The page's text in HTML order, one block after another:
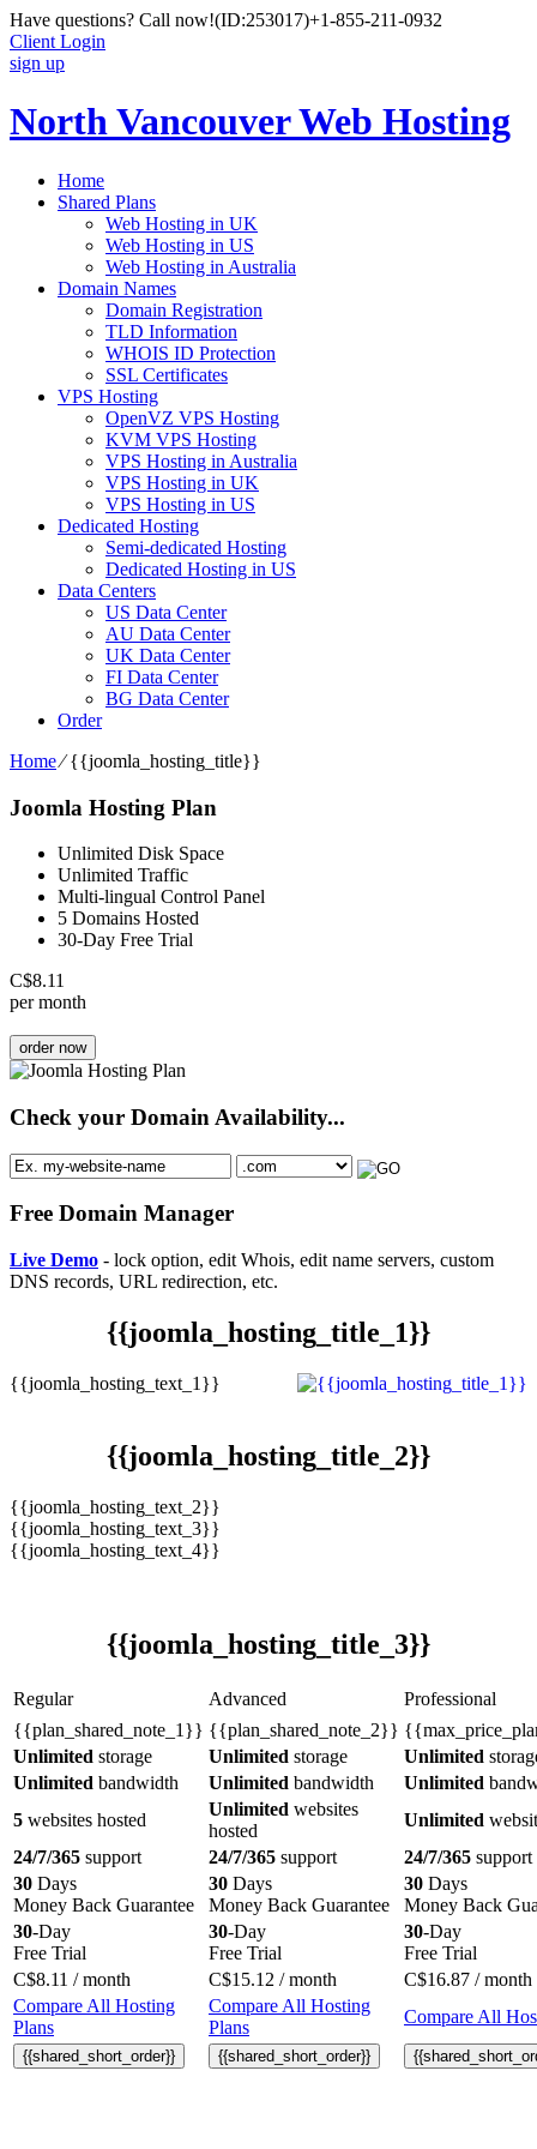
Have questions? Call now!(ID:253017)+1-855-211-0932
Client Login
sign up
North Vancouver Web Hosting
Home
Shared Plans
Web Hosting in UK
Web Hosting in US
Web Hosting in Australia
Domain Names
Domain Registration
TLD Information
WHOIS ID Protection
SSL Certificates
VPS Hosting
OpenVZ VPS Hosting
KVM VPS Hosting
VPS Hosting in Australia
VPS Hosting in UK
VPS Hosting in US
Dedicated Hosting
Semi-dedicated Hosting
Dedicated Hosting in US
Data Centers
US Data Center
AU Data Center
UK Data Center
FI Data Center
BG Data Center
Order
Home⁄{{joomla_hosting_title}}
Joomla Hosting Plan
Unlimited Disk Space
Unlimited Traffic
Multi-lingual Control Panel
5 Domains Hosted
30-Day Free Trial
C$8.11
per month
order now
Check your Domain Availability...
Free Domain Manager
Live Demo - lock option, edit Whois, edit name servers, custom
DNS records, URL redirection, etc.
{{joomla_hosting_title_1}}
{{joomla_hosting_text_1}}
{{joomla_hosting_title_2}}
{{joomla_hosting_text_2}}
{{joomla_hosting_text_3}}
{{joomla_hosting_text_4}}
{{joomla_hosting_title_3}}
Regular Advanced
Professional
{{plan_shared_note_1}} {{plan_shared_note_2}}
Unlimited storage Unlimited storage Unlimited
Unlimited bandwidth Unlimited bandwidth Unlimited
5 websites hosted
Unlimited websites
hosted
Unlimited
24/7/365 support 24/7/365 support 24/7/365 support
30 Days
Money Back Guarantee
30 Days
Money Back Guarantee
30 Days
Money Back
30-Day
Free Trial
30-Day
Free Trial
30-Day
Free Trial
C$8.11 / month C$15.12 / month C$16.87 / month
Compare All Hosting
Plans
Compare All Hosting
Plans
Compare All
{{shared_short_order}} {{shared_short_order}}